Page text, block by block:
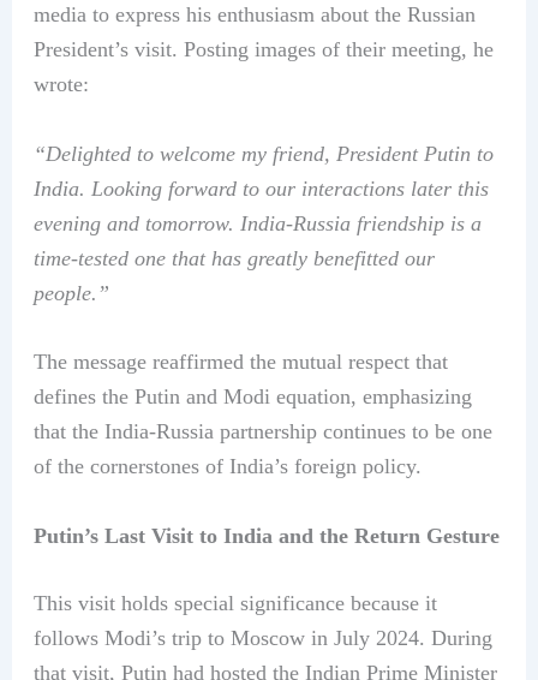
media to express his enthusiasm about the Russian
President’s visit. Posting images of their meeting, he
wrote:
“Delighted to welcome my friend, President Putin to
India. Looking forward to our interactions later this
evening and tomorrow. India-Russia friendship is a
time-tested one that has greatly benefitted our
people.”
The message reaffirmed the mutual respect that
defines the Putin and Modi equation, emphasizing
that the India-Russia partnership continues to be one
of the cornerstones of India’s foreign policy.
Putin’s Last Visit to India and the Return Gesture
This visit holds special significance because it
follows Modi’s trip to Moscow in July 2024. During
that visit, Putin had hosted the Indian Prime Minister